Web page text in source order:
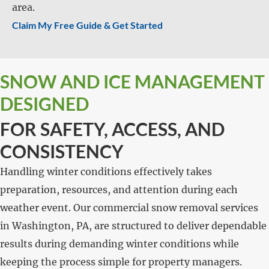
area.
Claim My Free Guide & Get Started
SNOW AND ICE MANAGEMENT
DESIGNED
FOR SAFETY, ACCESS, AND
CONSISTENCY
Handling winter conditions effectively takes
preparation, resources, and attention during each
weather event. Our commercial snow removal services
in Washington, PA, are structured to deliver dependable
results during demanding winter conditions while
keeping the process simple for property managers.